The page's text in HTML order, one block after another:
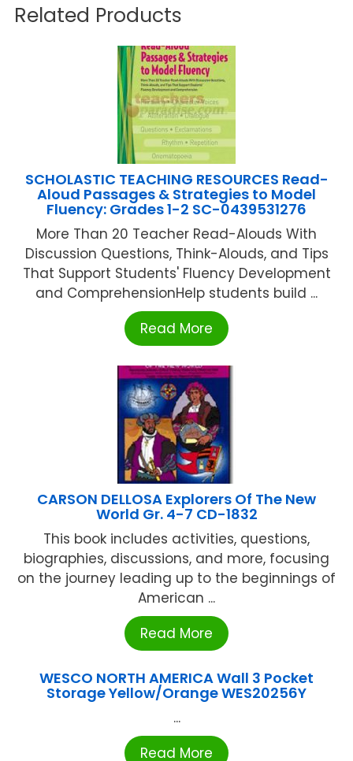
Related Products
SCHOLASTIC TEACHING RESOURCES Read-
Aloud Passages & Strategies to Model
Fluency: Grades 1-2 SC-0439531276
More Than 20 Teacher Read-Alouds With
Discussion Questions, Think-Alouds, and Tips
That Support Students' Fluency Development
and ComprehensionHelp students build ...
Read More
CARSON DELLOSA Explorers Of The New
World Gr. 4-7 CD-1832
This book includes activities, questions,
biographies, discussions, and more, focusing
on the journey leading up to the beginnings of
American ...
Read More
WESCO NORTH AMERICA Wall 3 Pocket
Storage Yellow/Orange WES20256Y
...
Read More